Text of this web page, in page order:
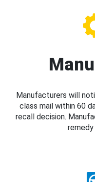
Manufacturers will
class mail within 60
recall decision.